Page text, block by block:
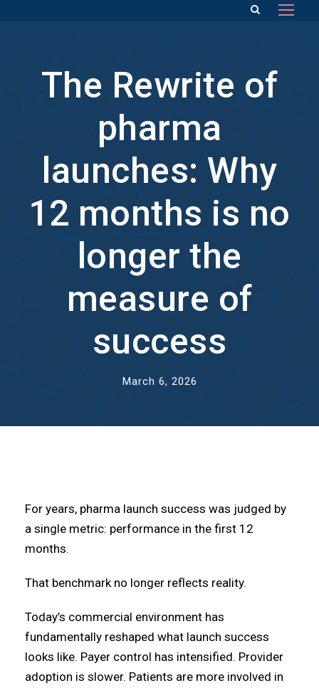
The Rewrite of
pharma
launches: Why
12 months is no
longer the
measure of
success
March 6, 2026
For years, pharma launch success was judged by
a single metric: performance in the first 12
months.
That benchmark no longer reflects reality.
Today’s commercial environment has
fundamentally reshaped what launch success
looks like. Payer control has intensified. Provider
adoption is slower. Patients are more involved in